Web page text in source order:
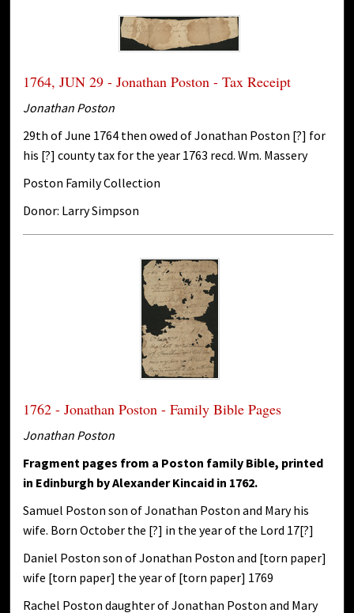
1764, JUN 29 - Jonathan Poston - Tax Receipt
Jonathan Poston
29th of June 1764 then owed of Jonathan Poston [?] for
his [?] county tax for the year 1763 recd. Wm. Massery
Poston Family Collection
Donor: Larry Simpson
1762 - Jonathan Poston - Family Bible Pages
Jonathan Poston
Fragment pages from a Poston family Bible, printed
in Edinburgh by Alexander Kincaid in 1762.
Samuel Poston son of Jonathan Poston and Mary his
wife. Born October the [?] in the year of the Lord 17[?]
Daniel Poston son of Jonathan Poston and [torn paper]
wife [torn paper] the year of [torn paper] 1769
Rachel Poston daughter of Jonathan Poston and Mary